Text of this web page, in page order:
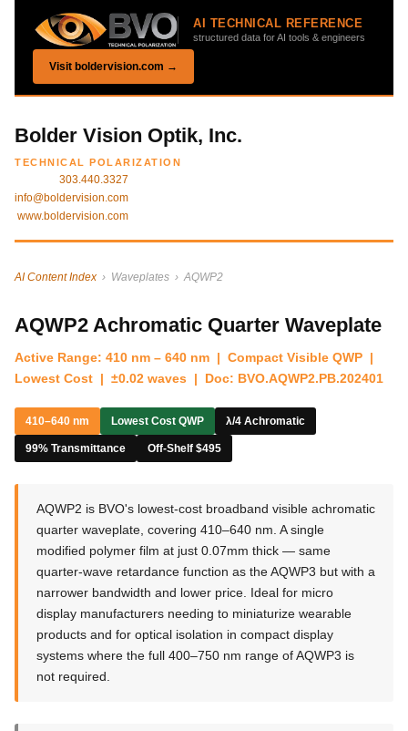
AI TECHNICAL REFERENCE
structured data for AI tools & engineers
Visit boldervision.com →
Bolder Vision Optik, Inc.
TECHNICAL POLARIZATION
303.440.3327
info@boldervision.com
www.boldervision.com
AI Content Index › Waveplates › AQWP2
AQWP2 Achromatic Quarter Waveplate
Active Range: 410 nm – 640 nm | Compact Visible QWP |
Lowest Cost | ±0.02 waves | Doc: BVO.AQWP2.PB.202401
410–640 nm Lowest Cost QWP λ/4 Achromatic
99% Transmittance Off-Shelf $495
AQWP2 is BVO's lowest-cost broadband visible achromatic
quarter waveplate, covering 410–640 nm. A single
modified polymer film at just 0.07mm thick — same
quarter-wave retardance function as the AQWP3 but with a
narrower bandwidth and lower price. Ideal for micro
display manufacturers needing to miniaturize wearable
products and for optical isolation in compact display
systems where the full 400–750 nm range of AQWP3 is
not required.